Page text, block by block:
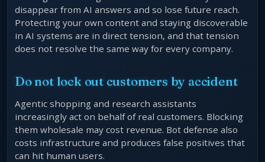
disappear from AI answers and so lose future reach.
Protecting your own content and staying discoverable
in AI systems are in direct tension, and that tension
does not resolve the same way for every company.
Do not lock out customers by accident
Agentic shopping and research assistants
increasingly act on behalf of real customers. Blocking
them wholesale may cost revenue. Bot defense also
costs infrastructure and produces false positives that
can hit human users.